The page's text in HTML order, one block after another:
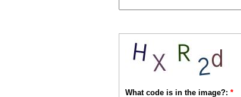
What code is in the image?: *